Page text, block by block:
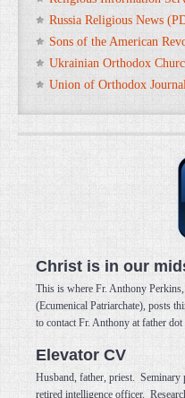
Russia Religious News
Sons of the American
Ukrainian Orthodox
Union of Orthodox
Christ is in our
This is where Fr. Anthony
(Ecumenical Patriarchate), posts
to contact Fr. Anthony at father
Elevator CV
Husband, father, priest. Seminary
retired intelligence officer.